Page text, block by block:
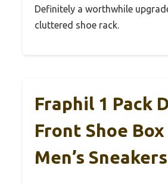
Definitely a worthwhile
cluttered shoe rack.
Fraphil 1 Pack
Front Shoe
Men’s